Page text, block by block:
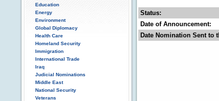
Education
Energy
Environment
Global Diplomacy
Health Care
Homeland Security
Immigration
International Trade
Iraq
Judicial Nominations
Middle East
National Security
Veterans
Status:
Date of Announcement:
Date Nomination Sent to